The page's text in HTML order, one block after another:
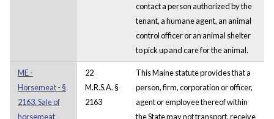
contact a person authorized by the
tenant, a humane agent, an animal
control officer or an animal shelter
to pick up and care for the animal.
ME -
Horsemeat - §
2163. Sale of
horsemeat
22
M.R.S.A. §
2163
This Maine statute provides that a
person, firm, corporation or officer,
agent or employee thereof within
the State may not transport, receive